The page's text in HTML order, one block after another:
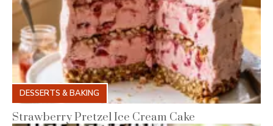
DESSERTS & BAKING
Strawberry Pretzel Ice Cream Cake